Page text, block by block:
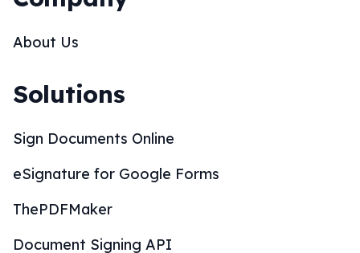
About Us
Solutions
Sign Documents Online
eSignature for Google Forms
ThePDFMaker
Document Signing API